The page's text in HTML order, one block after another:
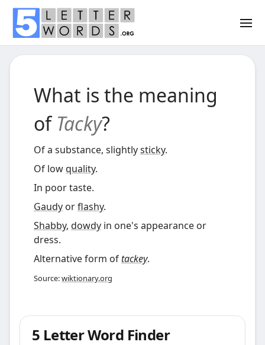
What is the meaning
of Tacky?
Of a substance, slightlysticky.
Of lowquality.
In poor taste.
Gaudy orflashy.
Shabby, dowdy in one's appearance or
dress.
Alternative form of tackey.
Source:wiktionary.org
5 Letter Word Finder